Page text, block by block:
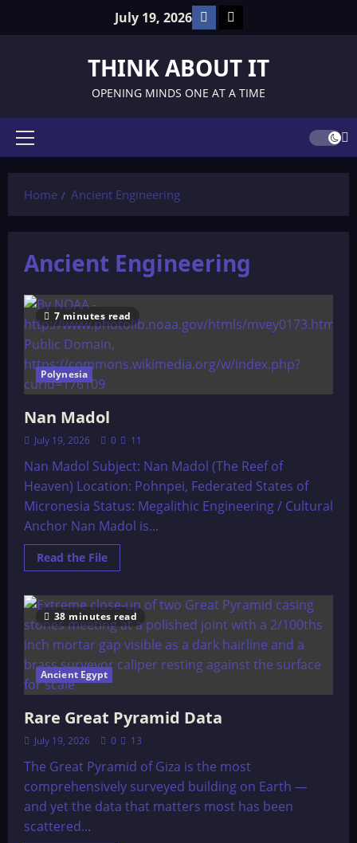
July 19, 2026 Facebook
TikTok
THINK ABOUT IT
OPENING MINDS ONE AT A TIME
Primary
Home
Ancient Engineering
Ancient Engineering
7 minutes read
Polynesia
Nan Madol
July 19, 2026 0 11
Nan Madol Subject: Nan Madol (The Reef of
Heaven) Location: Pohnpei, Federated States of
Micronesia Status: Megalithic Engineering / Cultural
Anchor Nan Madol is...
Read the FileRead
more
Madol
38 minutes read
Ancient Egypt
Rare Great Pyramid Data
July 19, 2026 0 13
The Great Pyramid of Giza is the most
comprehensively surveyed building on Earth —
and yet the data that matters most has been
scattered...